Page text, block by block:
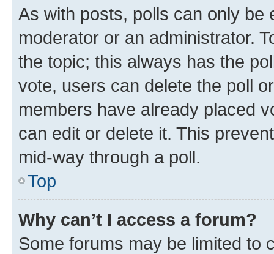
As with posts, polls can only be
moderator or an administrator.
the topic; this always has the
vote, users can delete the poll
members have already placed
can edit or delete it. This
mid-way through a poll.
Top
Why can’t I access a forum?
Some forums may be limited to